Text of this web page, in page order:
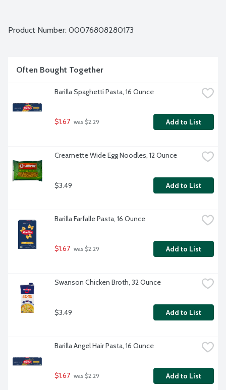
Product Number: 00076808280173
Often Bought Together
Barilla Spaghetti Pasta, 16 Ounce
$1.67 was $2.29 Add to List
Creamette Wide Egg Noodles, 12 Ounce
$3.49 Add to List
Barilla Farfalle Pasta, 16 Ounce
$1.67 was $2.29 Add to List
Swanson Chicken Broth, 32 Ounce
$3.49 Add to List
Barilla Angel Hair Pasta, 16 Ounce
$1.67 was $2.29 Add to List